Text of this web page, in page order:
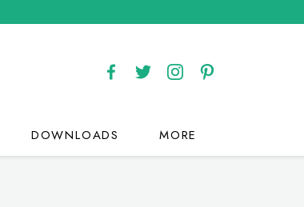
DOWNLOADS MORE